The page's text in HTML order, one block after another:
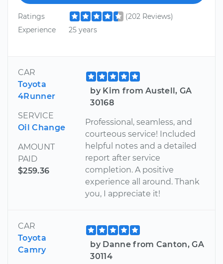
Ratings
(202 Reviews)
Experience
25 years
CAR
Toyota
4Runner
SERVICE
Oil Change
AMOUNT
PAID
$259.36
by Kim from Austell, GA
30168
Professional, seamless, and
courteous service! Included
helpful notes and a detailed
report after service
completion. A positive
experience all around. Thank
you, I appreciate it!
CAR
Toyota
Camry
by Danne from Canton, GA
30114